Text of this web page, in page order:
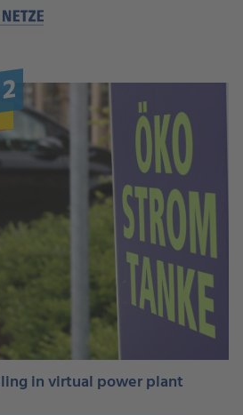
in virtual power plant